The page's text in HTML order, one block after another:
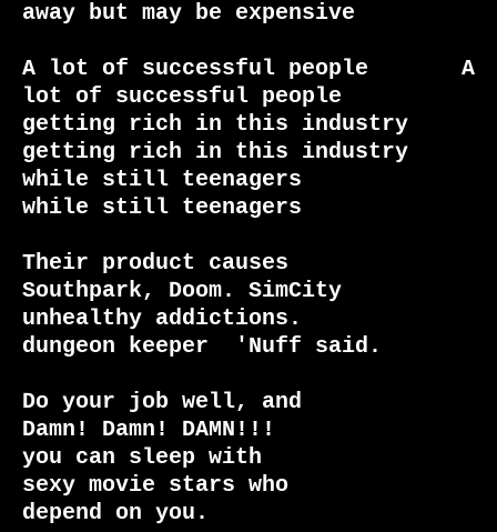
away but may be expensive
A lot of successful people       A
lot of successful people
getting rich in this industry
getting rich in this industry
while still teenagers
while still teenagers
Their product causes
Southpark, Doom. SimCity
unhealthy addictions.
dungeon keeper  'Nuff said.
Do your job well, and
Damn! Damn! DAMN!!!
you can sleep with
sexy movie stars who
depend on you.